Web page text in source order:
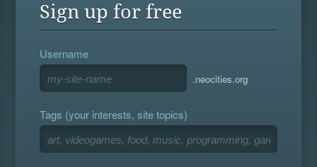
Sign up for free
Username
.neocities.org
Tags (your interests, site topics)